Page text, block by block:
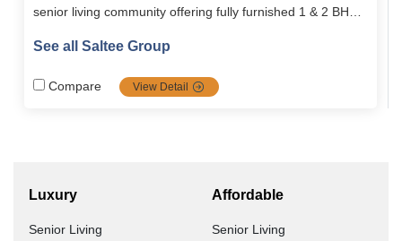
senior living community offering fully furnished 1 & 2 BHK
hospitality-inspired services, and a vibrant lifestyle for
engagement in a secure, enriching environment.
See all Saltee Group
Compare View Detail
Luxury
Senior Living
Affordable
Senior Living